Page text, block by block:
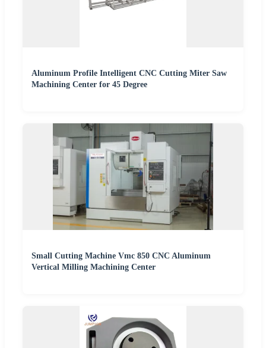
Aluminum Profile Intelligent CNC Cutting Miter Saw
Machining Center for 45 Degree
Small Cutting Machine Vmc 850 CNC Aluminum
Vertical Milling Machining Center